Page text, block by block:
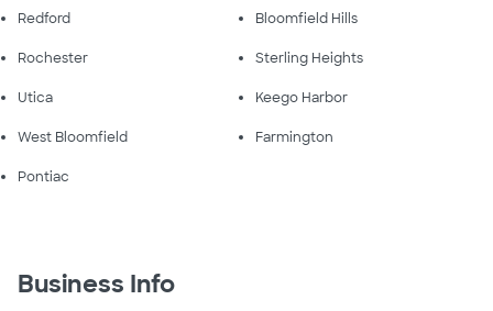
Redford Bloomfield Hills
Rochester Sterling Heights
Utica Keego Harbor
West Bloomfield Farmington
Pontiac
Business Info